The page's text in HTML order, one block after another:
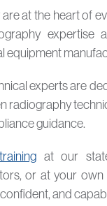
at the heart of
expertise
equipment
experts are
radiography
guidance.
training at our
or at your own
and